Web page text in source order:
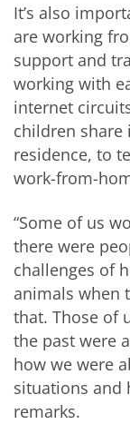
It’s also
are working
support and
working with
internet
children
residence, to
work-from-
“Some of us
there were
challenges of
animals when
that. Those of
the past were
how we were
situations and
remarks.